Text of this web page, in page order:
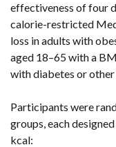
effectiveness of four
calorie-restricted
loss in adults with
aged 18–65 with a
with diabetes or
Participants were
groups, each
kcal: